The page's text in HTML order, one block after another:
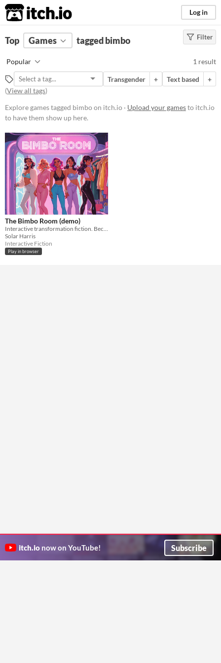
itch.io Log in
FILTER RESULTS Clear)
bimbo
Suggest description for this tag
Platform
Play in browser
Price
Free
Genre
Interactive Fiction
Average session length
A few seconds
Type
Filter
Top Games tagged bimbo
Popular 1 result
Transgender + Text based
+
(View all tags)
Explore games tagged bimbo on itch.io · Upload your gamesto itch.io
to have them show up here.
The Bimbo Room (demo)
Interactive transformation fiction. Become the sexy bimbo of your dreams!
Solar Harris
Interactive Fiction
Play in browser
itch.io now on YouTube! Subscribe